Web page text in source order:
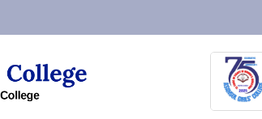
to
at 100